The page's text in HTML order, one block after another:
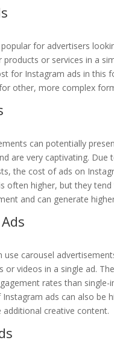
for advertisers
products or services in a
for Instagram ads in this
other, more complex
can potentially
are very captivating. Due
the cost of ads on
often higher, but they tend
and can generate
use carousel
or videos in a single ad.
rates than single-
ads can also be
additional creative content.